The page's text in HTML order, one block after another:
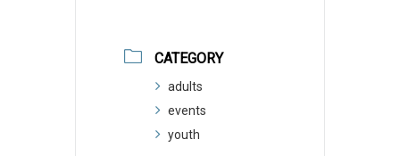
CATEGORY
adults
events
youth